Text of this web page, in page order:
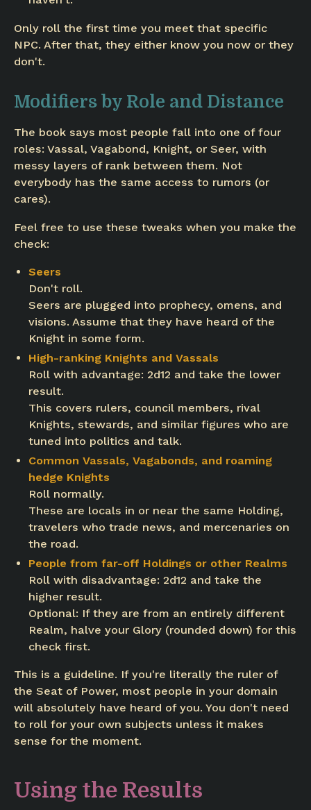
Only roll the first time you meet that specific
NPC. After that, they either know you now or they
don't.
Modifiers by Role and Distance
The book says most people fall into one of four
roles: Vassal, Vagabond, Knight, or Seer, with
messy layers of rank between them. Not
everybody has the same access to rumors (or
cares).
Feel free to use these tweaks when you make the
check:
Seers
Don't roll.
Seers are plugged into prophecy, omens, and
visions. Assume that they have heard of the
Knight in some form.
High-ranking Knights and Vassals
Roll with advantage: 2d12 and take the lower
result.
This covers rulers, council members, rival
Knights, stewards, and similar figures who are
tuned into politics and talk.
Common Vassals, Vagabonds, and roaming
hedge Knights
Roll normally.
These are locals in or near the same Holding,
travelers who trade news, and mercenaries on
the road.
People from far-off Holdings or other Realms
Roll with disadvantage: 2d12 and take the
higher result.
Optional: If they are from an entirely different
Realm, halve your Glory (rounded down) for this
check first.
This is a guideline. If you're literally the ruler of
the Seat of Power, most people in your domain
will absolutely have heard of you. You don't need
to roll for your own subjects unless it makes
sense for the moment.
Using the Results